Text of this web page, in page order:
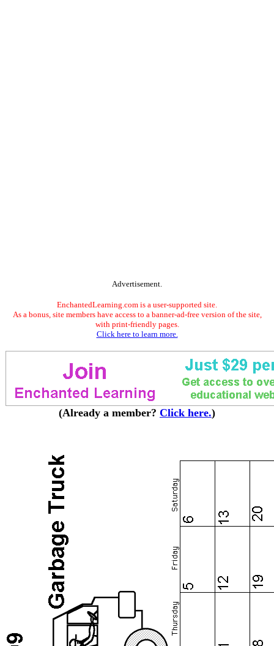
Advertisement.
EnchantedLearning.com is a user-supported site.
As a bonus, site members have access to a banner-ad-free version of the site,
with print-friendly pages.
Click here to learn more.
(Already a member? Click here.)